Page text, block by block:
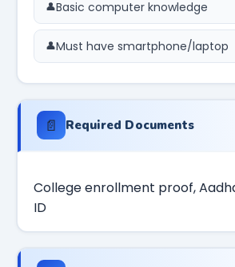
Basic computer knowledge
Must have smartphone/laptop
📄 Required Documents
College enrollment proof,
ID